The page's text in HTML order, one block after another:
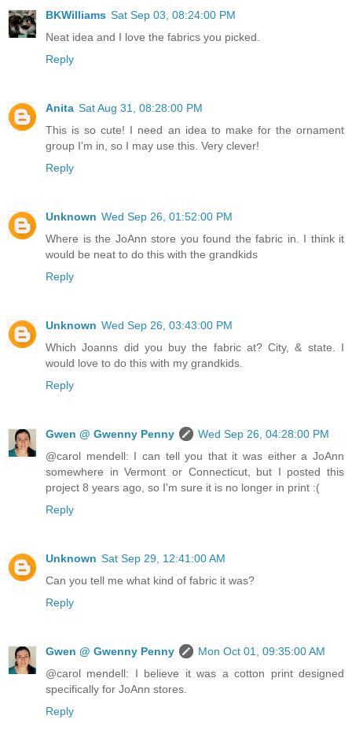
BKWilliams Sat Sep 03, 08:24:00 PM
Neat idea and I love the fabrics you picked.
Reply
Anita Sat Aug 31, 08:28:00 PM
This is so cute! I need an idea to make for the ornament
group I'm in, so I may use this. Very clever!
Reply
Unknown Wed Sep 26, 01:52:00 PM
Where is the JoAnn store you found the fabric in. I think it
would be neat to do this with the grandkids
Reply
Unknown Wed Sep 26, 03:43:00 PM
Which Joanns did you buy the fabric at? City, & state. I
would love to do this with my grandkids.
Reply
Gwen @ Gwenny Penny
Wed Sep 26, 04:28:00 PM
@carol mendell: I can tell you that it was either a JoAnn
somewhere in Vermont or Connecticut, but I posted this
project 8 years ago, so I'm sure it is no longer in print :(
Reply
Unknown Sat Sep 29, 12:41:00 AM
Can you tell me what kind of fabric it was?
Reply
Gwen @ Gwenny Penny
Mon Oct 01, 09:35:00 AM
@carol mendell: I believe it was a cotton print designed
specifically for JoAnn stores.
Reply